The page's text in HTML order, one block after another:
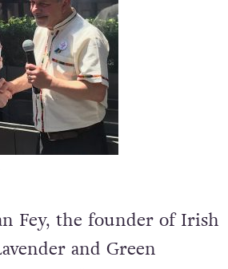
Fey, the founder of Irish